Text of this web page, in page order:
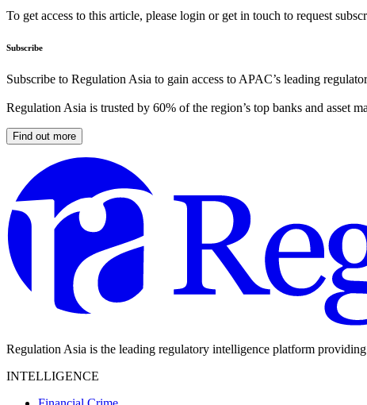
To get access to this article, please login or get in touch to request
Subscribe
Subscribe to Regulation Asia to gain access to APAC’s leading
Regulation Asia is trusted by 60% of the region’s top banks and asset
Find out more
Regulation Asia is the leading regulatory intelligence platform
INTELLIGENCE